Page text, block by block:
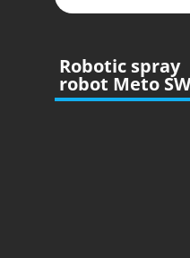
Robotic spray
robot Meto SW